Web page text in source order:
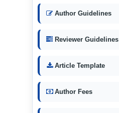
Author Guidelines
Reviewer Guidelines
Article Template
Author Fees